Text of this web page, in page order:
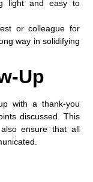
light and easy to
or colleague for
way in solidifying
Up
with a thank-you
discussed. This
ensure that all